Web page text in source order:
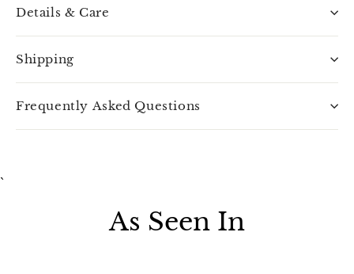
Details & Care
Shipping
Frequently Asked Questions
`
As Seen In